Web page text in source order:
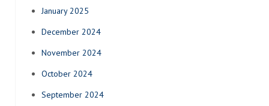
January 2025
December 2024
November 2024
October 2024
September 2024